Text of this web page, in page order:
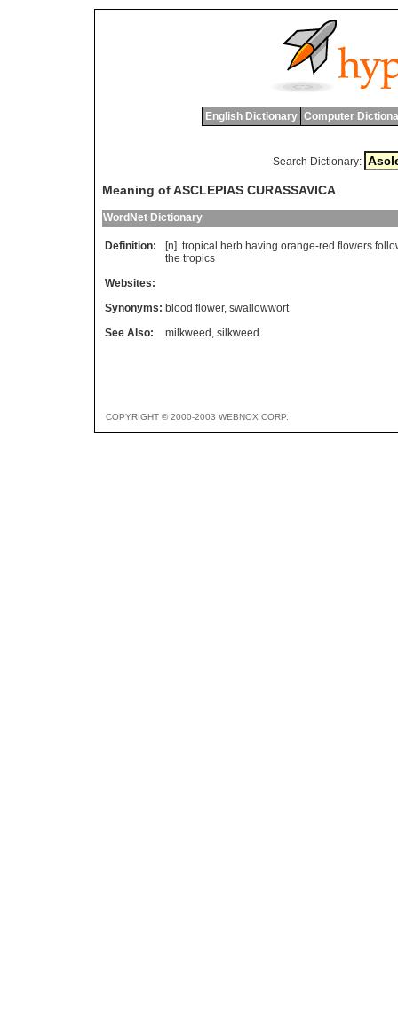
English Dictionary Computer
Search Dictionary:
Meaning of ASCLEPIAS CURASSAVICA
WordNet Dictionary
Definition: [n] tropical herb having orange-red flowers
the tropics
Websites:
Synonyms: blood flower, swallowwort
See Also:
milkweed , silkweed
COPYRIGHT © 2000-2003 WEBNOX CORP.